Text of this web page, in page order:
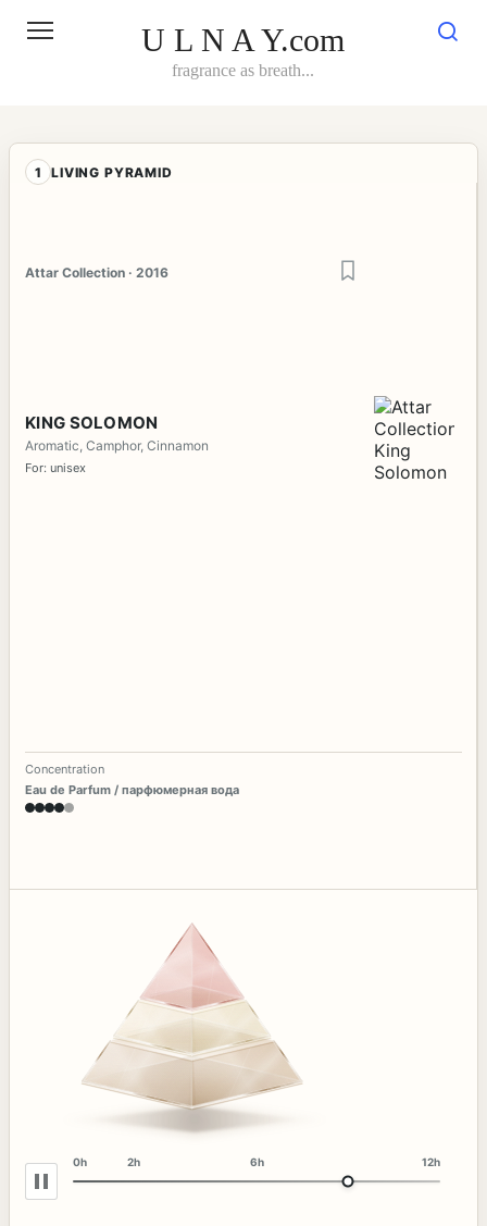
U L N A Y.com
fragrance as breath...
1 LIVING PYRAMID
Attar Collection · 2016
KING SOLOMON
Aromatic, Camphor, Cinnamon
For: unisex
Concentration
Eau de Parfum / парфюмерная вода
0h 2h 6h 12h